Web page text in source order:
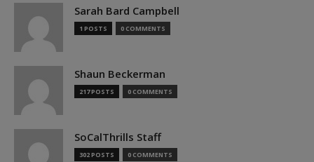
Sarah Bard Campbell
1 POSTS 0 COMMENTS
Shaun Beckerman
217 POSTS 0 COMMENTS
SoCalThrills Staff
302 POSTS 0 COMMENTS